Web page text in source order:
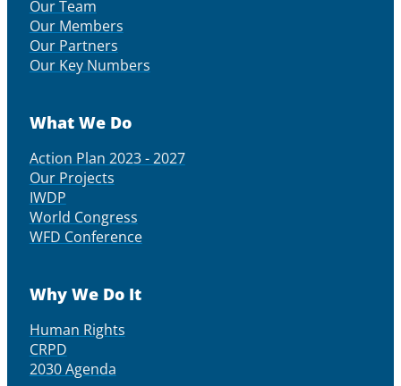
Our Team
Our Members
Our Partners
Our Key Numbers
What We Do
Action Plan 2023 - 2027
Our Projects
IWDP
World Congress
WFD Conference
Why We Do It
Human Rights
CRPD
2030 Agenda